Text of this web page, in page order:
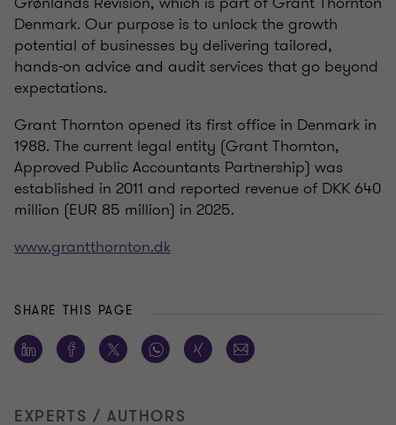
Denmark. Our purpose is to unlock the growth
potential of businesses by delivering tailored,
hands-on advice and audit services that go beyond
expectations.
Grant Thornton opened its first office in Denmark in
1988. The current legal entity (Grant Thornton,
Approved Public Accountants Partnership) was
established in 2011 and reported revenue of DKK 640
million (EUR 85 million) in 2025.
www.grantthornton.dk
SHARE THIS PAGE
EXPERTS / AUTHORS